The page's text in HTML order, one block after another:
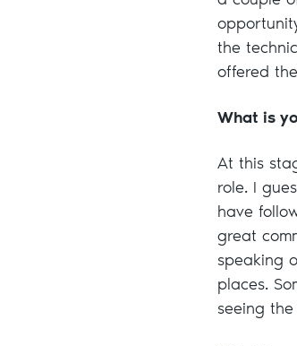
the
offered
What is
At this
role. I
have
great
speaking
places.
seeing